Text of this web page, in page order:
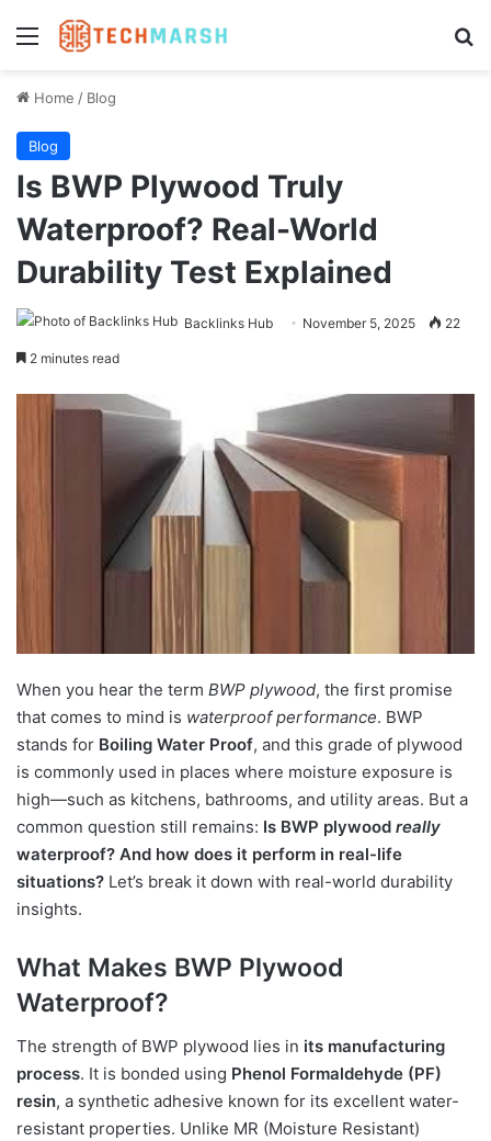
Menu
Home / Blog
Blog
Is BWP Plywood Truly
Waterproof? Real-World
Durability Test Explained
Backlinks Hub November 5, 2025 22
2 minutes read
When you hear the term BWP plywood, the first promise
that comes to mind is waterproof performance. BWP
stands for Boiling Water Proof, and this grade of plywood
is commonly used in places where moisture exposure is
high—such as kitchens, bathrooms, and utility areas. But a
common question still remains: Is BWP plywood really
waterproof? And how does it perform in real-life
situations? Let’s break it down with real-world durability
insights.
What Makes BWP Plywood
Waterproof?
The strength of BWP plywood lies in its manufacturing
process. It is bonded using Phenol Formaldehyde (PF)
resin, a synthetic adhesive known for its excellent water-
resistant properties. Unlike MR (Moisture Resistant)